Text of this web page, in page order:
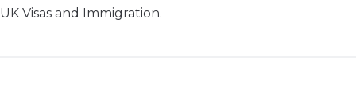
UK Visas and Immigration.